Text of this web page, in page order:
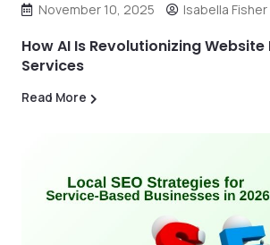
November 10, 2025 Isabella Fisher
How AI Is Revolutionizing
Services
Read More